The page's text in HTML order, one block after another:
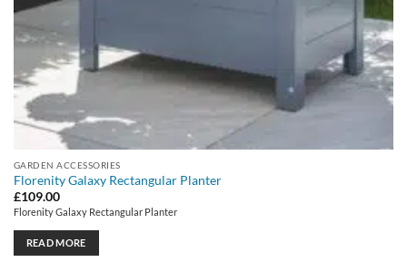
GARDEN ACCESSORIES
Florenity Galaxy Rectangular Planter
£109.00
Florenity Galaxy Rectangular Planter
READ MORE